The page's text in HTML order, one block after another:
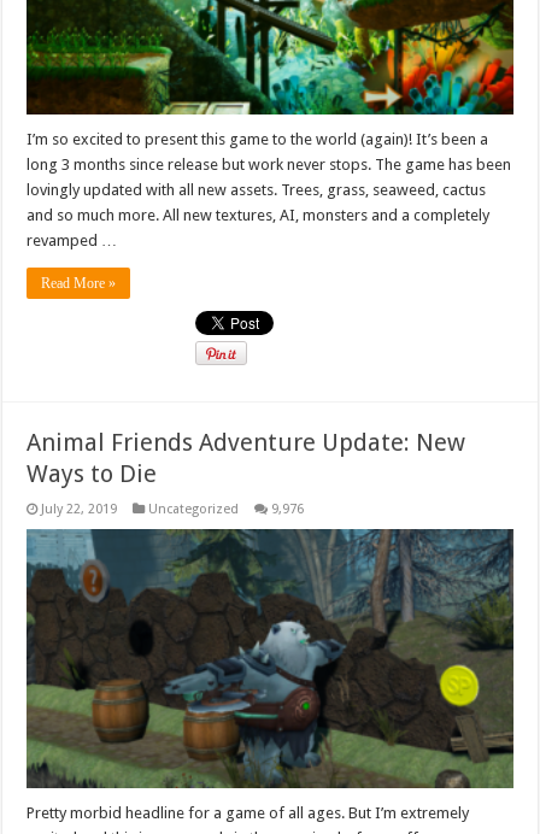
I’m so excited to present this game to the world (again)! It’s been a
long 3 months since release but work never stops. The game has been
lovingly updated with all new assets. Trees, grass, seaweed, cactus
and so much more. All new textures, AI, monsters and a completely
revamped …
Read More »
Animal Friends Adventure Update: New
Ways to Die
July 22, 2019 Uncategorized 9,976
Pretty morbid headline for a game of all ages. But I’m extremely